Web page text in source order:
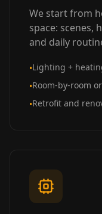
We start from
space: scenes,
and daily
•Lighting +
•Room-by-room
•Retrofit and